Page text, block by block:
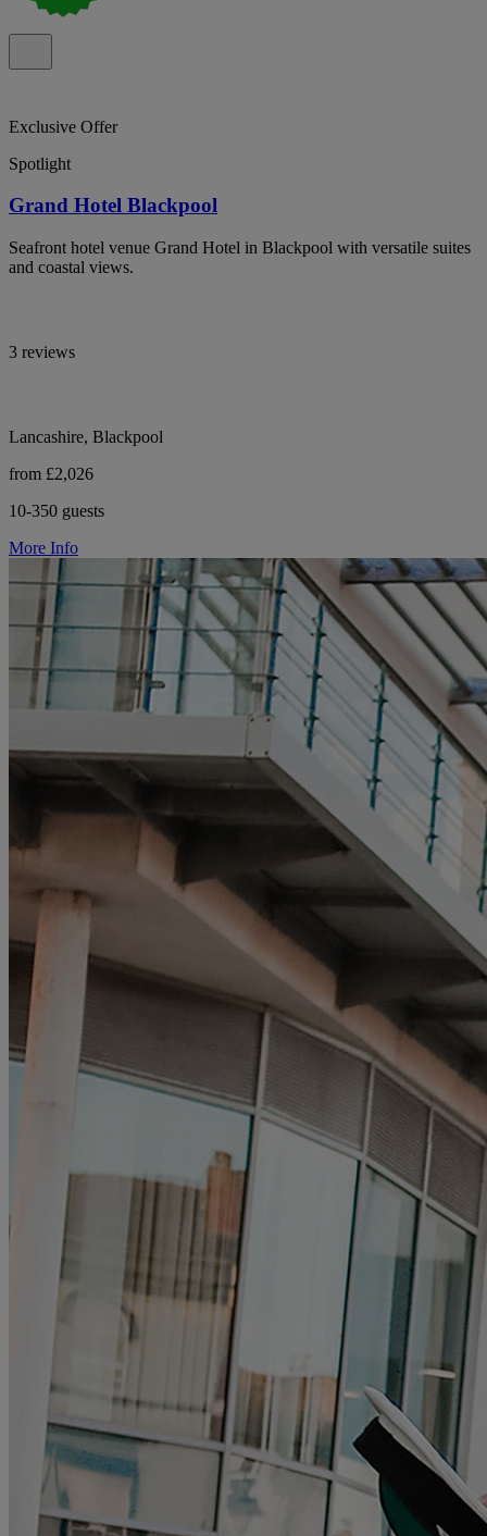
Exclusive Offer
Spotlight
Grand Hotel Blackpool
Seafront hotel venue Grand Hotel in Blackpool with versatile suites
and coastal views.
3 reviews
Lancashire, Blackpool
from £2,026
10-350 guests
More Info